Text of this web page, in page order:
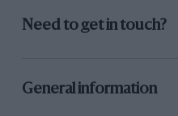
Need to get in touch?
General information